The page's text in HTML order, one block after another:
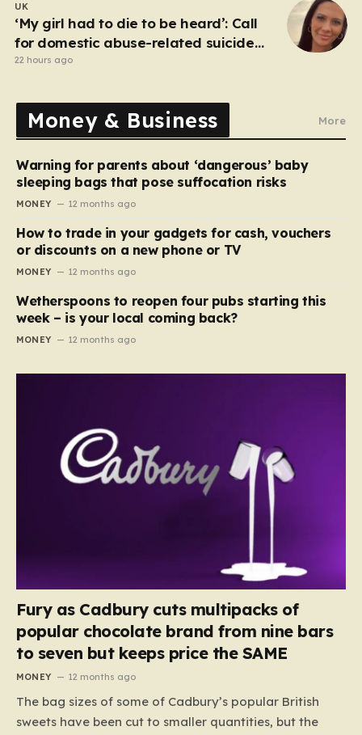
UK
‘My girl had to die to be heard’: Call
for domestic abuse-related suicide
law
22 hours ago
Money & Business More
Warning for parents about ‘dangerous’ baby
sleeping bags that pose suffocation risks
MONEY 12 months ago
How to trade in your gadgets for cash, vouchers
or discounts on a new phone or TV
MONEY 12 months ago
Wetherspoons to reopen four pubs starting this
week – is your local coming back?
MONEY 12 months ago
Fury as Cadbury cuts multipacks of
popular chocolate brand from nine bars
to seven but keeps price the SAME
MONEY 12 months ago
The bag sizes of some of Cadbury’s popular British
sweets have been cut to smaller quantities, but the